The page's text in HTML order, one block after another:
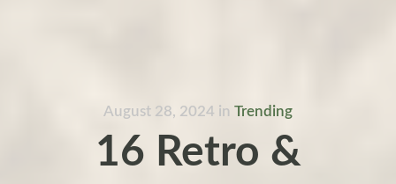
August 28, 2024 in Trending
16 Retro &